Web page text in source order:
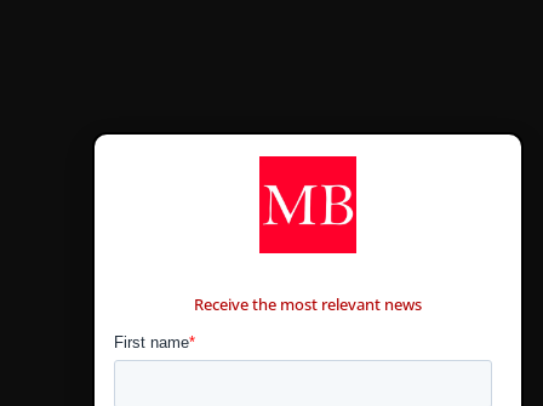
Receive the most relevant news